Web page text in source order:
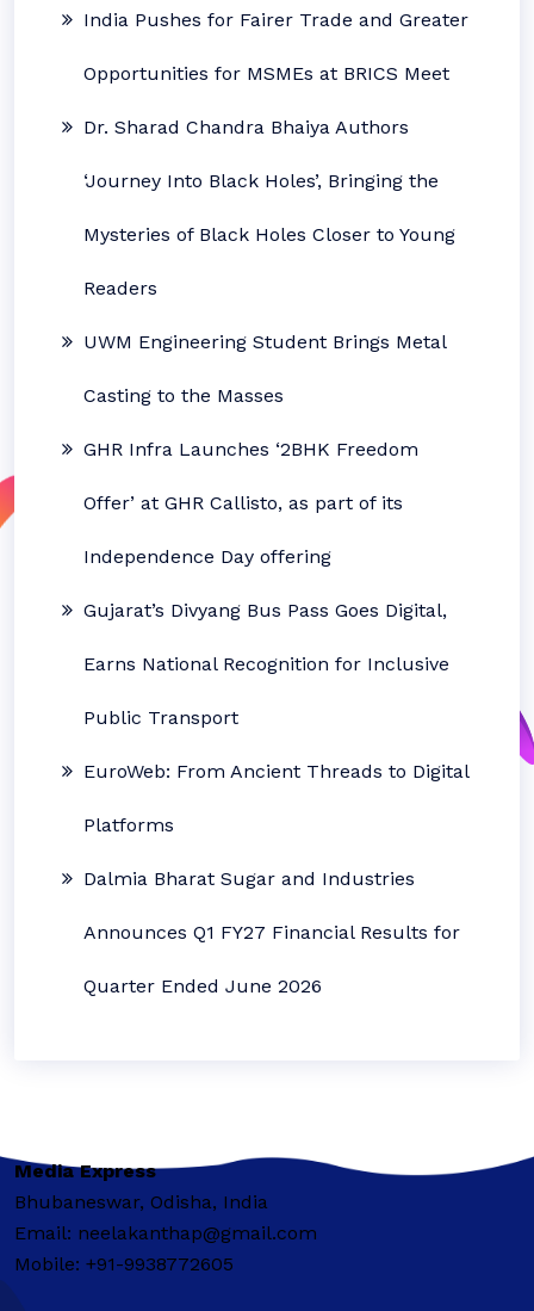
India Pushes for Fairer Trade and Greater
Opportunities for MSMEs at BRICS Meet
Dr. Sharad Chandra Bhaiya Authors
‘Journey Into Black Holes’, Bringing the
Mysteries of Black Holes Closer to Young
Readers
UWM Engineering Student Brings Metal
Casting to the Masses
GHR Infra Launches ‘2BHK Freedom
Offer’ at GHR Callisto, as part of its
Independence Day offering
Gujarat’s Divyang Bus Pass Goes Digital,
Earns National Recognition for Inclusive
Public Transport
EuroWeb: From Ancient Threads to Digital
Platforms
Dalmia Bharat Sugar and Industries
Announces Q1 FY27 Financial Results for
Quarter Ended June 2026
Media Express
Bhubaneswar, Odisha, India
Email: neelakanthap@gmail.com
Mobile: +91-9938772605